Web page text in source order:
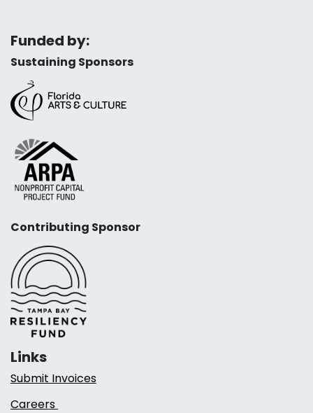
Funded by:
Sustaining Sponsors
Contributing Sponsor
Links
Submit Invoices
Careers